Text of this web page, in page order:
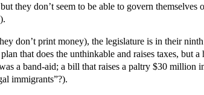
they don’t seem to be able to govern themselves
don’t print money), the legislature is in their
that does the unthinkable and raises taxes, but a
a band-aid; a bill that raises a paltry $30 million
immigrants”?).